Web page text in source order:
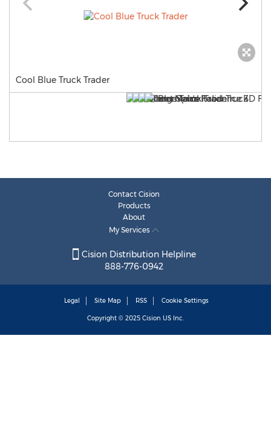
Cool Blue Truck Trader
Contact Cision
Products
About
My Services
Cision Distribution Helpline
888-776-0942
Legal Site Map RSS Cookie Settings
Copyright © 2025 Cision US Inc.